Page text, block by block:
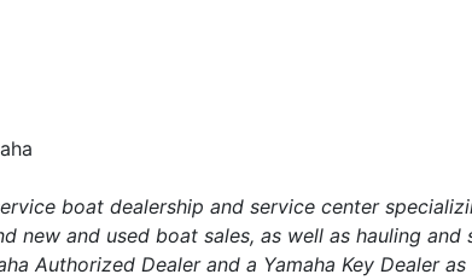
boat dealership and service center
new and used boat sales, as well as hauling and
Authorized Dealer and a Yamaha Key Dealer as